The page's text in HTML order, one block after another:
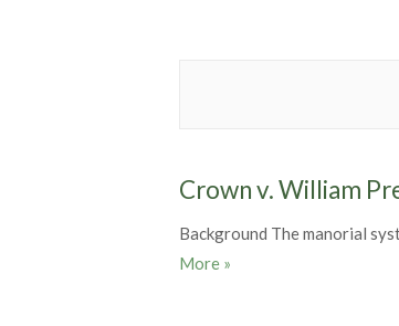
Crown v. William
Background The manorial
More Crown v. William
»